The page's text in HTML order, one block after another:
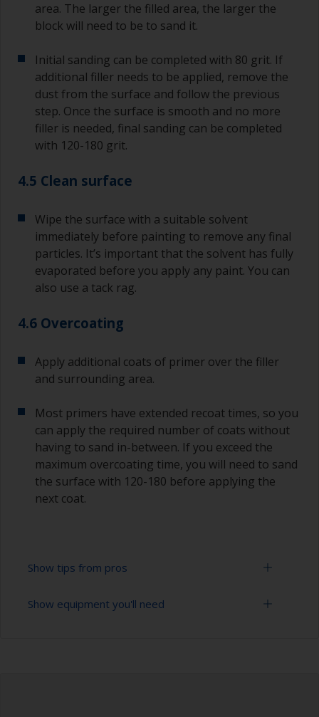
area. The larger the filled area, the larger the
block will need to be to sand it.
Initial sanding can be completed with 80 grit. If
additional filler needs to be applied, remove the
dust from the surface and follow the previous
step. Once the surface is smooth and no more
filler is needed, final sanding can be completed
with 120-180 grit.
4.5 Clean surface
Wipe the surface with a suitable solvent
immediately before painting to remove any final
particles. It’s important that the solvent has fully
evaporated before you apply any paint. You can
also use a tack rag.
4.6 Overcoating
Apply additional coats of primer over the filler
and surrounding area.
Most primers have extended recoat times, so you
can apply the required number of coats without
having to sand in-between. If you exceed the
maximum overcoating time, you will need to sand
the surface with 120-180 before applying the
next coat.
Show tips from pros
Epoxies must be mixed in the proper ratio. Add
Show equipment you'll need